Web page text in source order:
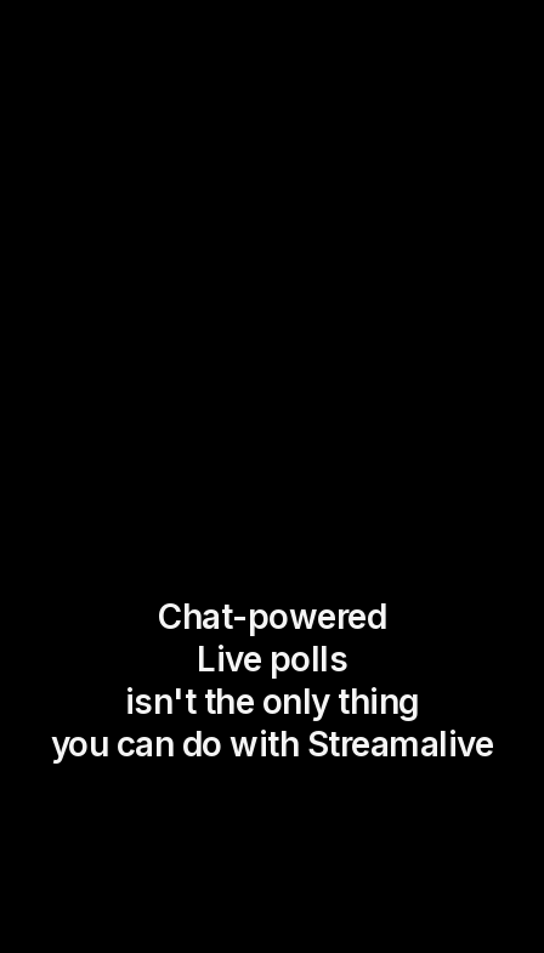
Chat-powered
Live polls
isn't the only thing
you can do with Streamalive